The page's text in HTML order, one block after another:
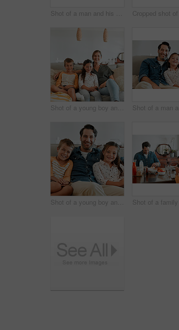
Shot of a man and his daughter sitting together on the couch at home
Shot of a young boy and girl sitting at home with their mother
Shot of a young boy and girl sitting at home with their father